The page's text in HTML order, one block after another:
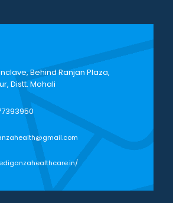
Behind Ranjan Plaza,
Distt. Mohali